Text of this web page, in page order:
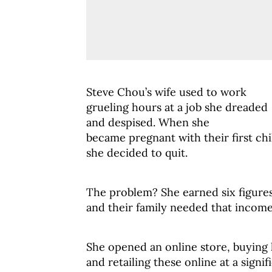
Steve Chou’s wife used to work
grueling hours at a job she dreaded
and despised. When she
became pregnant with their first
she decided to quit.
The problem? She earned six
and their family needed that
She opened an online store,
and retailing these online at a